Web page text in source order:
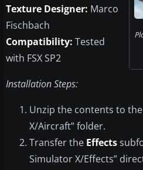
Texture Designer: Marco
Fischbach
Compatibility: Tested
with FSX SP2
Installation Steps:
Unzip the contents to
X/Aircraft” folder.
Transfer the Effects
Simulator X/Effects”